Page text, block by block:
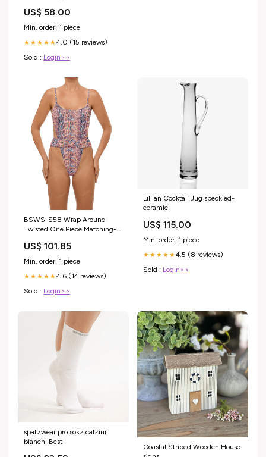
Preorder) Size:6
US$ 58.00
Min. order: 1 piece
★★★★★4.0 (15 reviews)
Sold : Login>>
BSWS-S58 Wrap Around
Twisted One Piece Matching-
US$ 101.85
Min. order: 1 piece
★★★★★4.6 (14 reviews)
Sold : Login>>
Lillian Cocktail Jug speckled-
ceramic
US$ 115.00
Min. order: 1 piece
★★★★★4.5 (8 reviews)
Sold : Login>>
spatzwear pro sokz calzini
bianchi Best
Coastal Striped Wooden House